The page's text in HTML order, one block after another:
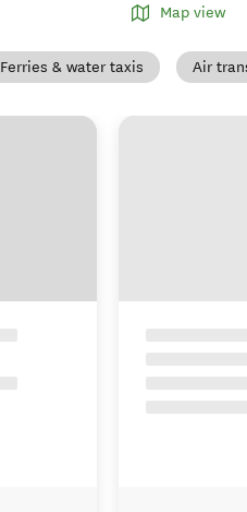
Map view
Ferries & water taxis Air